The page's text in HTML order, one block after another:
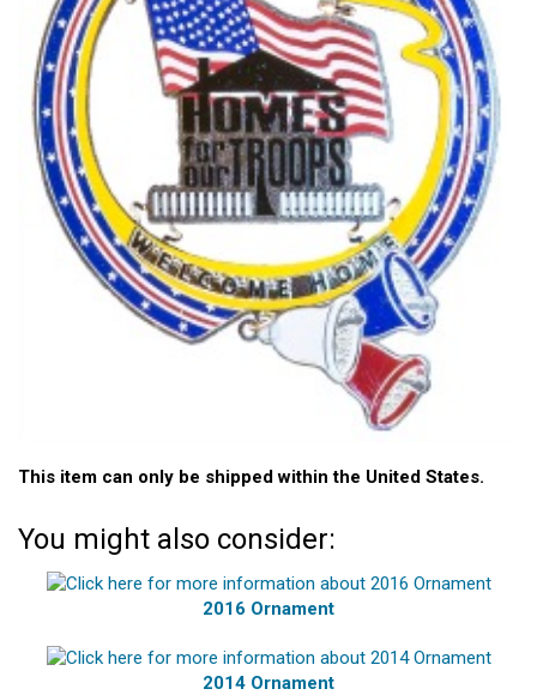
This item can only be shipped within the United States.
You might also consider:
2016 Ornament
2014 Ornament